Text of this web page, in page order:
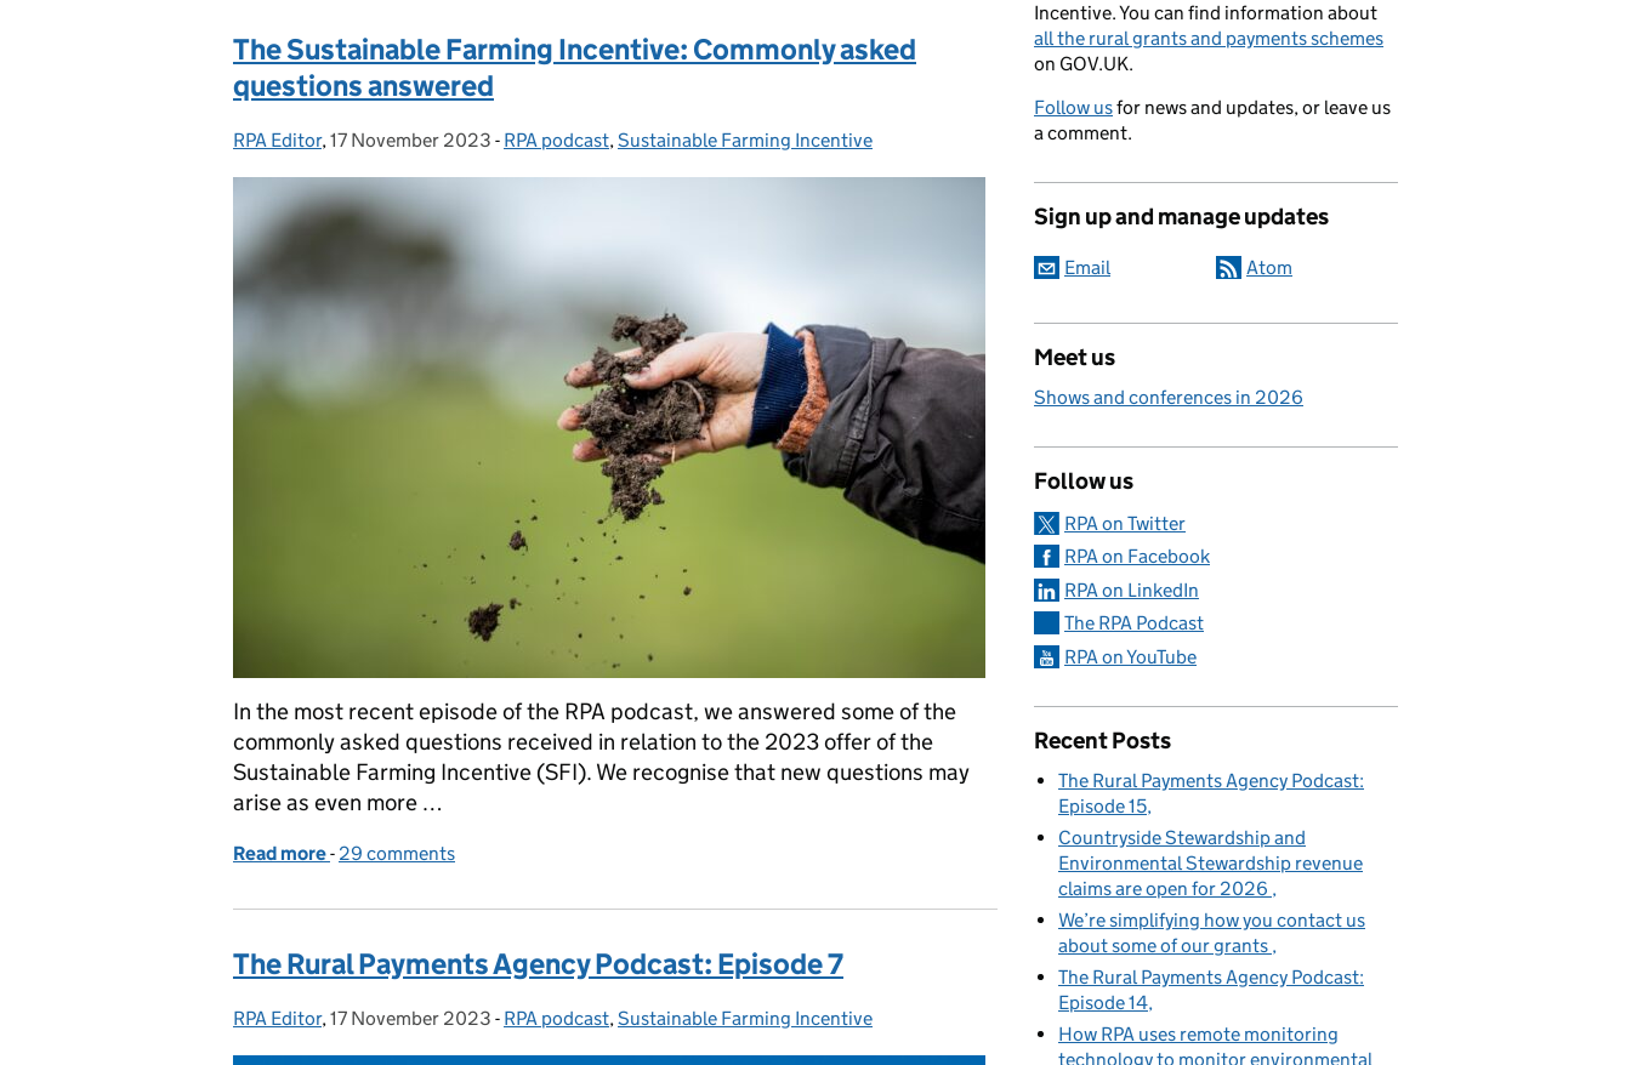
The Sustainable Farming Incentive: Commonly asked
questions answered
Posted by:
RPA Editor, Posted on:
17 November 2023 - Categories:
RPA podcast,Sustainable Farming Incentive
In the most recent episode of the RPA podcast, we answered some of the
commonly asked questions received in relation to the 2023 offer of the
Sustainable Farming Incentive (SFI). We recognise that new questions may
arise as even more …
Read more of The Sustainable Farming Incentive: Commonly asked questions answered
- 29 comments
The Rural Payments Agency Podcast: Episode 7
Posted by:
RPA Editor, Posted on:
17 November 2023 - Categories:
RPA podcast,Sustainable Farming Incentive
Incentive. You can find information about
all the rural grants and payments schemes
on GOV.UK.
Follow usfor news and updates, or leave us
a comment.
Sign up and manage updates
Email Atom
Meet us
Shows and conferences in 2026
Follow us
RPA on Twitter
RPA on Facebook
RPA on LinkedIn
The RPA Podcast
RPA on YouTube
Recent Posts
The Rural Payments Agency Podcast:
Episode 15
Countryside Stewardship and
Environmental Stewardship revenue
claims are open for 2026
We’re simplifying how you contact us
about some of our grants
The Rural Payments Agency Podcast:
Episode 14
How RPA uses remote monitoring
technology to monitor environmental